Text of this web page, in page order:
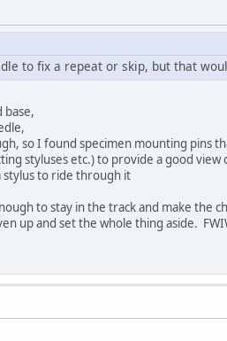
to fix a repeat or skip, but that
base,
so I found specimen mounting pins
styluses etc.) to provide a good
stylus to ride through it
to stay in the track and make the
up and set the whole thing aside.